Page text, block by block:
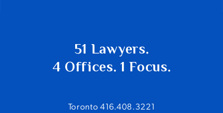
51 Lawyers.
4 Offices. 1 Focus.
Toronto 416.408.3221